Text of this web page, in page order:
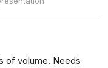
of volume. Needs